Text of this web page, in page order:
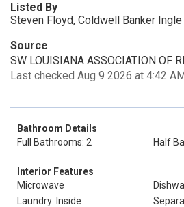
Listed By
Steven Floyd, Coldwell Banker
Source
SW LOUISIANA ASSOCIATION OF
Last checked Aug 9 2026 at 4:42
Bathroom Details
Full Bathrooms: 2
Half
Interior Features
Microwave
Laundry: Inside